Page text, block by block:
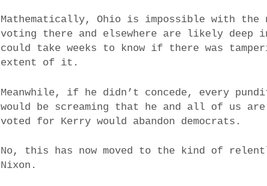
Mathematically, Ohio is impossible with the
voting there and elsewhere are likely
could take weeks to know if there was
extent of it.
Meanwhile, if he didn’t concede, every
would be screaming that he and all of us
voted for Kerry would abandon democrats.
No, this has now moved to the kind of
Nixon.